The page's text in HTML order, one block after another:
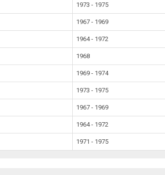
1973 - 1975
1967 - 1969
1964 - 1972
1968
1969 - 1974
1973 - 1975
1967 - 1969
1964 - 1972
1971 - 1975